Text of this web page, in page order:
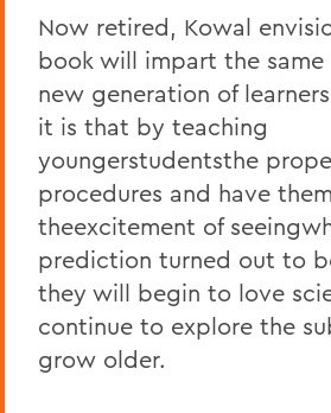
Now retired, Kowal
book will impart the same
new generation of
it is that by teaching
youngerstudentsthe
procedures and have
theexcitement of
prediction turned out to
they will begin to love
continue to explore the
grow older.